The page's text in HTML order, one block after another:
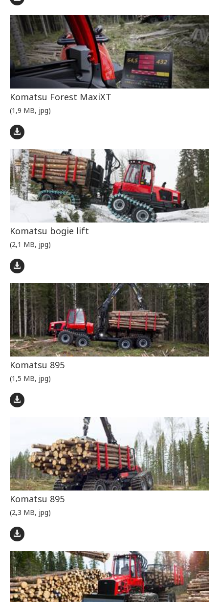
Komatsu Forest MaxiXT
(1,9 MB, jpg)
Komatsu bogie lift
(2,1 MB, jpg)
Komatsu 895
(1,5 MB, jpg)
Komatsu 895
(2,3 MB, jpg)